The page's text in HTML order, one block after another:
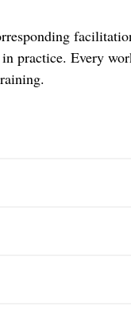
practice. Every